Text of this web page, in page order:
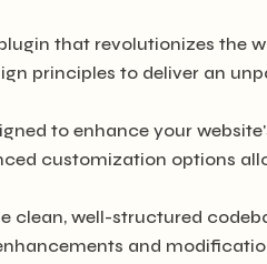
that revolutionizes the
principles to deliver an
to enhance your
customization options
clean, well-structured
and